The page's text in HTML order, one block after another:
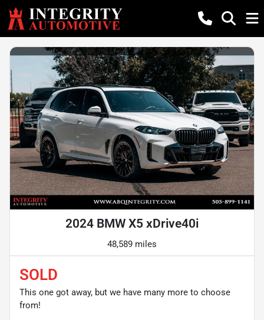
2024 BMW X5 xDrive40i
48,589 miles
SOLD
This one got away, but we have many more to choose
from!